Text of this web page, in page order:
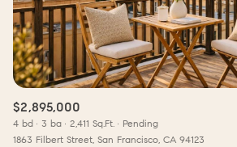
$2,895,000
4 bd 3 ba 2,411 Sq.Ft.
Pending
1863 Filbert Street, San Francisco, CA 94123